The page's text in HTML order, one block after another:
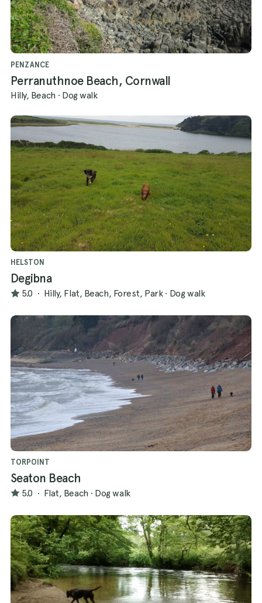
PENZANCE
Perranuthnoe Beach, Cornwall
Hilly, Beach · Dog walk
HELSTON
Degibna
5.0 · Hilly, Flat, Beach, Forest, Park · Dog walk
TORPOINT
Seaton Beach
5.0 · Flat, Beach · Dog walk